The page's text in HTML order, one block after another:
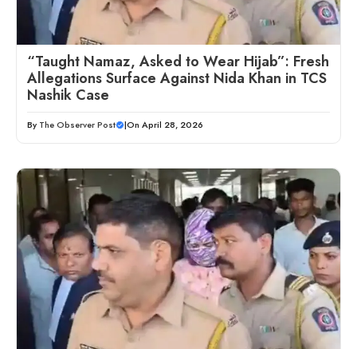
“Taught Namaz, Asked to Wear Hijab”: Fresh
Allegations Surface Against Nida Khan in TCS
Nashik Case
By The Observer Post |On April 28, 2026